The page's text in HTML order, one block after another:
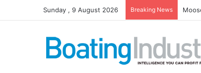
Sunday , 9 August 2026 Breaking News